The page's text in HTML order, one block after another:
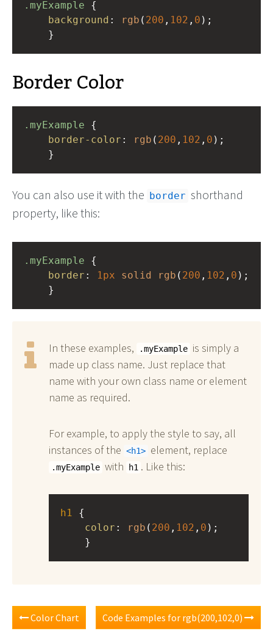
.myExample
background : rgb ( 200 , 102 , 0 );
}
Border Color
.myExample
border-color : rgb ( 200 , 102 , 0 );
}
You can also use it with the border shorthand
property, like this:
.myExample
border : 1px solid rgb ( 200 , 102 , 0 );
}
In these examples, .myExample is simply a
made up class name. Just replace that
name with your own class name or element
name as required.
For example, to apply the style to say, all
instances of the
h1 element, replace
.myExample with h1 . Like this:
h1
color : rgb ( 200 , 102 , 0 );
}
Color Chart Code Examples for rgb(200,102,0)